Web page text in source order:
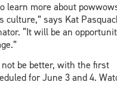
learn more about
says Kat
“It will be an
be better, with the first
for June 3 and 4.